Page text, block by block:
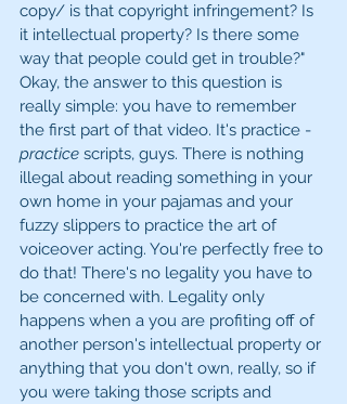
copy/ is that copyright infringement? Is
it intellectual property? Is there some
way that people could get in trouble?"
Okay, the answer to this question is
really simple: you have to remember
the first part of that video. It's practice -
practice scripts, guys. There is nothing
illegal about reading something in your
own home in your pajamas and your
fuzzy slippers to practice the art of
voiceover acting. You're perfectly free to
do that! There's no legality you have to
be concerned with. Legality only
happens when a you are profiting off of
another person's intellectual property or
anything that you don't own, really, so if
you were taking those scripts and